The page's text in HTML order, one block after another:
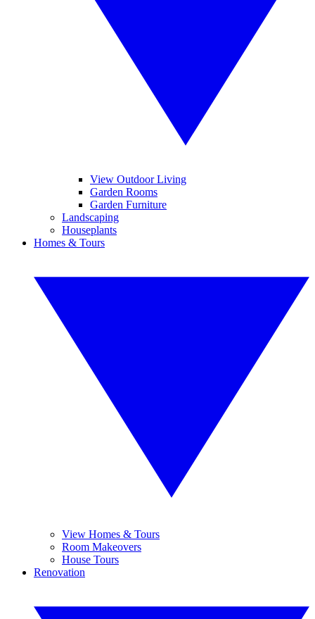
View Outdoor Living
Garden Rooms
Garden Furniture
Landscaping
Houseplants
Homes & Tours
View Homes & Tours
Room Makeovers
House Tours
Renovation